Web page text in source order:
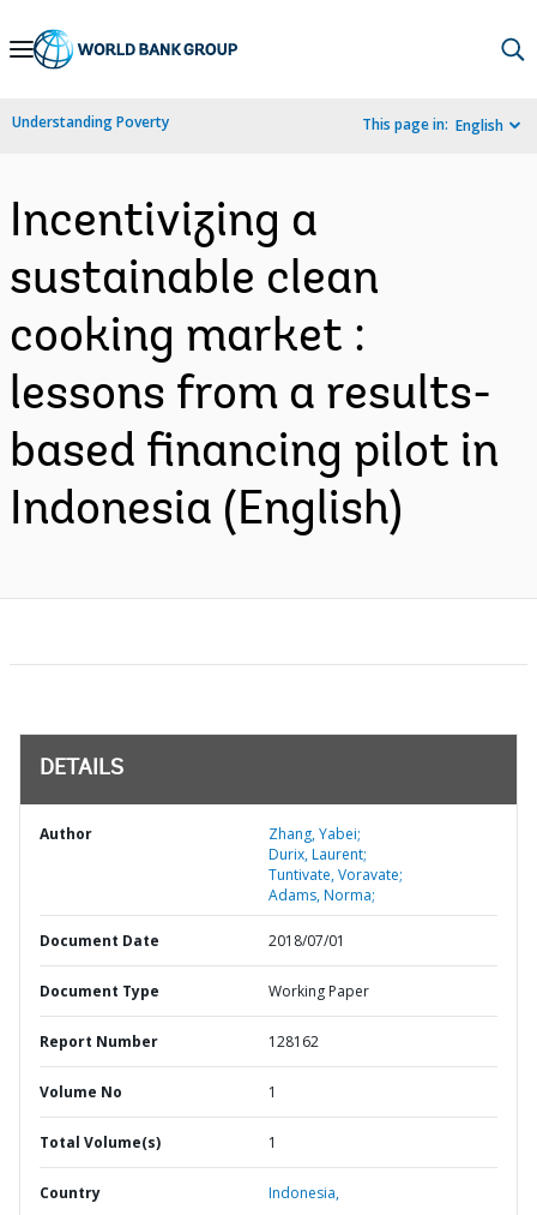
Skip
Navigation
Understanding Poverty This page in: English
Incentivizing a
sustainable clean
cooking market :
lessons from a results-
based financing pilot in
Indonesia (English)
DETAILS
Author
Zhang, Yabei;
Durix, Laurent;
Tuntivate, Voravate;
Adams, Norma;
Document Date 2018/07/01
Document Type Working Paper
Report Number 128162
Volume No 1
Total Volume(s) 1
Country Indonesia,